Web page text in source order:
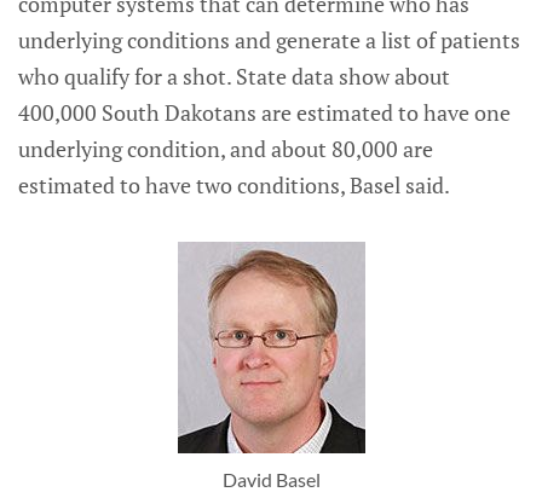
underlying conditions and generate a list of patients
who qualify for a shot. State data show about
400,000 South Dakotans are estimated to have one
underlying condition, and about 80,000 are
estimated to have two conditions, Basel said.
David Basel